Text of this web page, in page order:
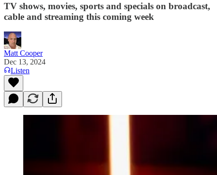
TV shows, movies, sports and specials on broadcast,
cable and streaming this coming week
Matt Cooper
Dec 13, 2024
Listen